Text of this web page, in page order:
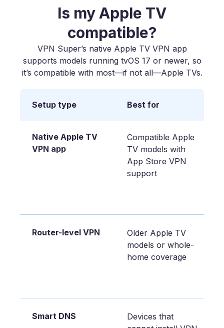
Is my Apple TV
compatible?
VPN Super’s native Apple TV VPN app
supports models running tvOS 17 or newer, so
it’s compatible with most—if not all—Apple TVs.
Setup type Best for
Native Apple TV
VPN app
Compatible Apple
TV models with
App Store VPN
support
Router-level VPN
Older Apple TV
models or whole-
home coverage
Smart DNS
Devices that